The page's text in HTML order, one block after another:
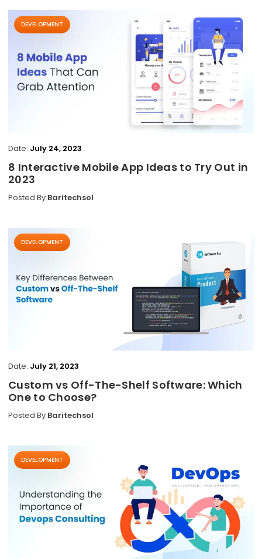
DEVELOPMENT
Date: July 24, 2023
8 Interactive Mobile App Ideas to Try Out in
2023
Posted By Baritechsol
DEVELOPMENT
Date: July 21, 2023
Custom vs Off-The-Shelf Software: Which
One to Choose?
Posted By Baritechsol
DEVELOPMENT